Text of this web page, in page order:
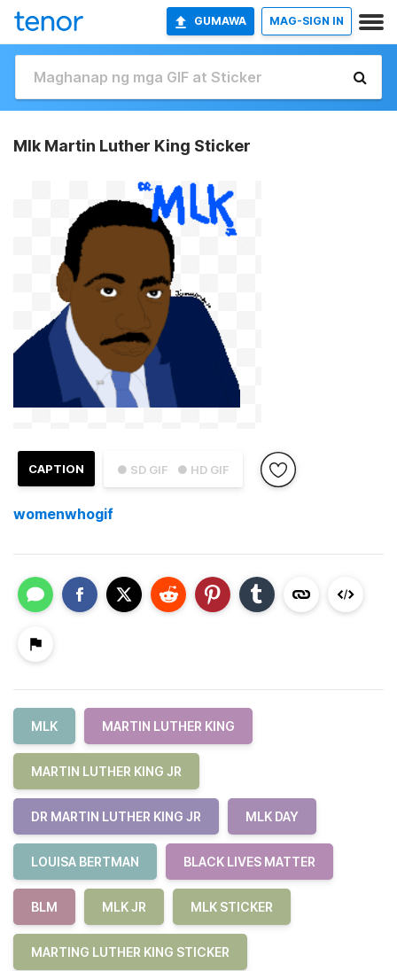
GUMAWA MAG-SIGN IN
Mlk Martin Luther King Sticker
● SD GIF ● HD GIF
CAPTION
womenwhogif
MLK MARTIN LUTHER KING
MARTIN LUTHER KING JR
DR MARTIN LUTHER KING JR MLK DAY
LOUISA BERTMAN BLACK LIVES MATTER
BLM MLK JR MLK STICKER
MARTING LUTHER KING STICKER